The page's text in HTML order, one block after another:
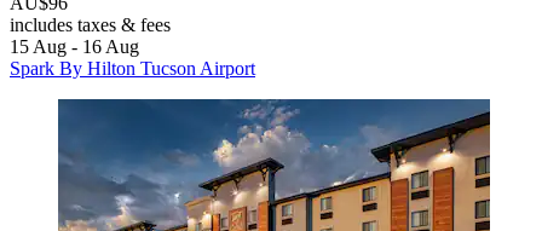
includes taxes & fees
15 Aug - 16 Aug
Spark By Hilton Tucson Airport